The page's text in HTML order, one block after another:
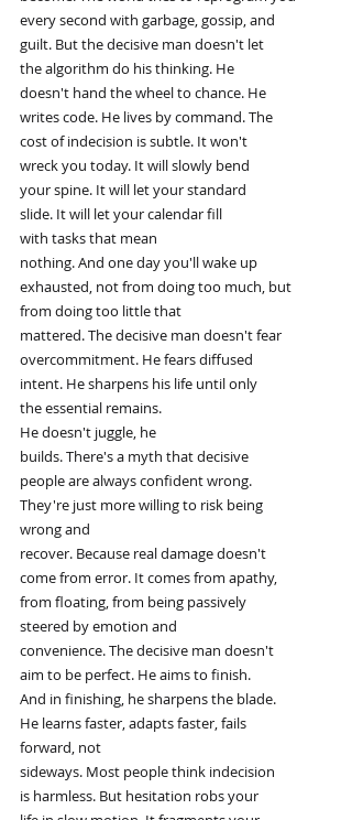
every second with garbage, gossip, and
guilt. But the decisive man doesn't let
the algorithm do his thinking. He
doesn't hand the wheel to chance. He
writes code. He lives by command. The
cost of indecision is subtle. It won't
wreck you today. It will slowly bend
your spine. It will let your standard
slide. It will let your calendar fill
with tasks that mean
nothing. And one day you'll wake up
exhausted, not from doing too much, but
from doing too little that
mattered. The decisive man doesn't fear
overcommitment. He fears diffused
intent. He sharpens his life until only
the essential remains.
He doesn't juggle, he
builds. There's a myth that decisive
people are always confident wrong.
They're just more willing to risk being
wrong and
recover. Because real damage doesn't
come from error. It comes from apathy,
from floating, from being passively
steered by emotion and
convenience. The decisive man doesn't
aim to be perfect. He aims to finish.
And in finishing, he sharpens the blade.
He learns faster, adapts faster, fails
forward, not
sideways. Most people think indecision
is harmless. But hesitation robs your